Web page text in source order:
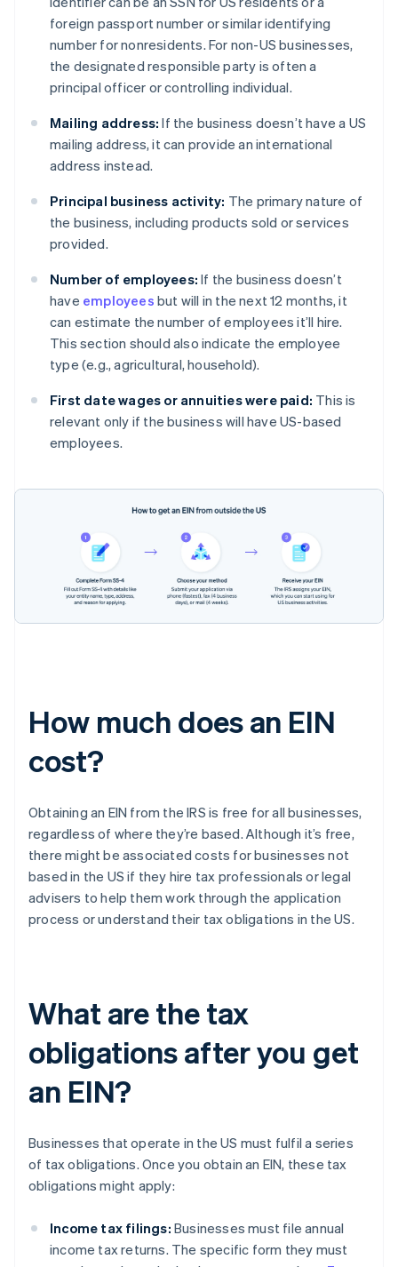
foreign passport number or similar identifying
number for nonresidents. For non-US businesses,
the designated responsible party is often a
principal officer or controlling individual.
Mailing address: If the business doesn’t have a US
mailing address, it can provide an international
address instead.
Principal business activity: The primary nature of
the business, including products sold or services
provided.
Number of employees: If the business doesn’t
have employees but will in the next 12 months, it
can estimate the number of employees it’ll hire.
This section should also indicate the employee
type (e.g., agricultural, household).
First date wages or annuities were paid: This is
relevant only if the business will have US-based
employees.
How much does an EIN
cost?
Obtaining an EIN from the IRS is free for all businesses,
regardless of where they’re based. Although it’s free,
there might be associated costs for businesses not
based in the US if they hire tax professionals or legal
advisers to help them work through the application
process or understand their tax obligations in the US.
What are the tax
obligations after you get
an EIN?
Businesses that operate in the US must fulfil a series
of tax obligations. Once you obtain an EIN, these tax
obligations might apply:
Income tax filings: Businesses must file annual
income tax returns. The specific form they must